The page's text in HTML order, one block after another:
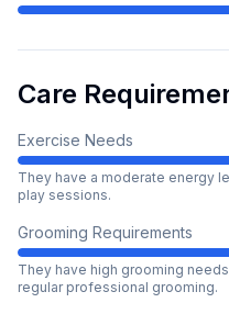
Care
Exercise Needs
They have a moderate energy
play sessions.
Grooming Requirements
They have high grooming
regular professional grooming.